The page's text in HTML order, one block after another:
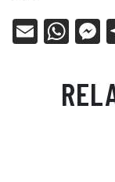
E
W
ts
Ap